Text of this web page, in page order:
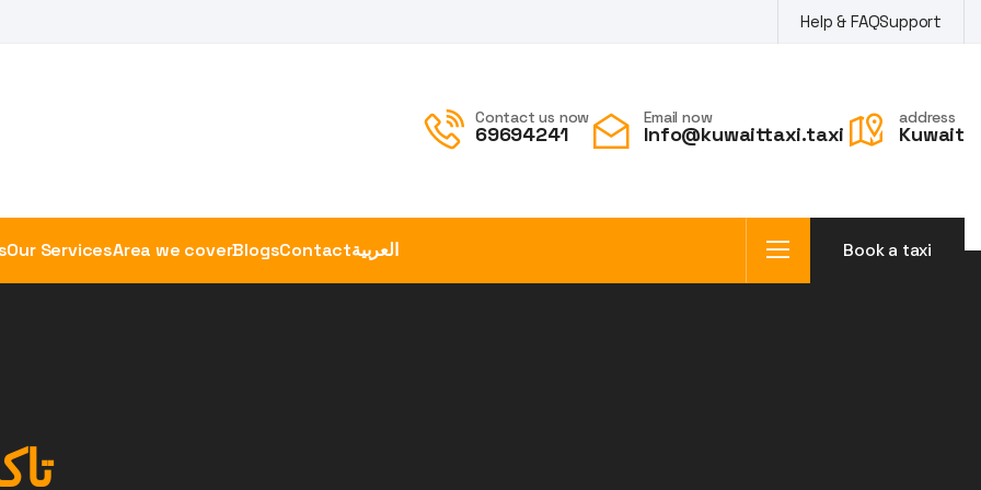
Help & FAQSupport
Contact us now
69694241
Email now
Info@kuwaittaxi.taxi
address
Kuwait
Our ServicesArea we coverBlogsContactالعربية Book a taxi